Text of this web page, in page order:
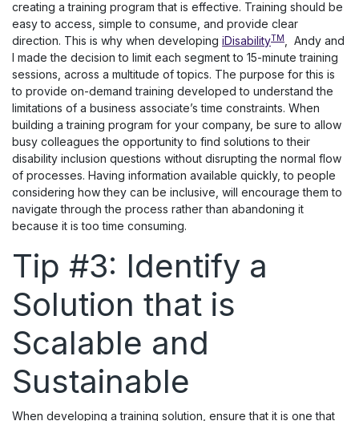
creating a training program that is effective. Training should be
easy to access, simple to consume, and provide clear
direction. This is why when developing iDisabilityTM
, Andy and
I made the decision to limit each segment to 15-minute training
sessions, across a multitude of topics. The purpose for this is
to provide on-demand training developed to understand the
limitations of a business associate’s time constraints. When
building a training program for your company, be sure to allow
busy colleagues the opportunity to find solutions to their
disability inclusion questions without disrupting the normal flow
of processes. Having information available quickly, to people
considering how they can be inclusive, will encourage them to
navigate through the process rather than abandoning it
because it is too time consuming.
Tip #3: Identify a
Solution that is
Scalable and
Sustainable
When developing a training solution, ensure that it is one that